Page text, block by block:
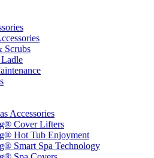
Scrubs
Accessories
Cover Lifters
Hot Tub Enjoyment
Smart Spa Technology